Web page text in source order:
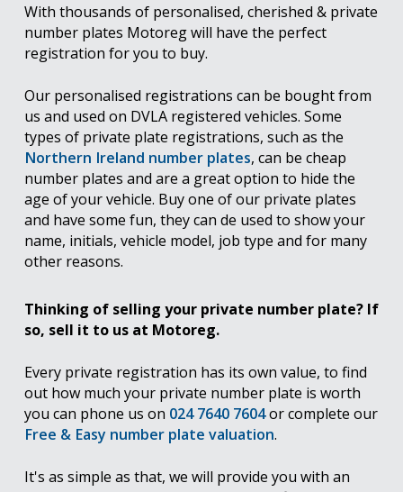
With thousands of personalised, cherished & private
number plates Motoreg will have the perfect
registration for you to buy.
Our personalised registrations can be bought from
us and used on DVLA registered vehicles. Some
types of private plate registrations, such as the
Northern Ireland number plates, can be cheap
number plates and are a great option to hide the
age of your vehicle. Buy one of our private plates
and have some fun, they can de used to show your
name, initials, vehicle model, job type and for many
other reasons.
Thinking of selling your private number plate? If
so, sell it to us at Motoreg.
Every private registration has its own value, to find
out how much your private number plate is worth
you can phone us on 024 7640 7604or complete our
Free & Easy number plate valuation.
It's as simple as that, we will provide you with an